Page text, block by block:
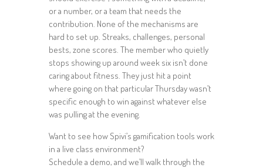
or a number, or a team that needs the
contribution. None of the mechanisms are
hard to set up. Streaks, challenges, personal
bests, zone scores. The member who quietly
stops showing up around week six isn’t done
caring about fitness. They just hit a point
where going on that particular Thursday wasn’t
specific enough to win against whatever else
was pulling at the evening.
Want to see how Spivi’s gamification tools work
in a live class environment?
Schedule a demo, and we’ll walk through the